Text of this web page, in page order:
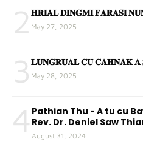
2 𝐇𝐑𝐈𝐀𝐋 𝐃𝐈𝐍𝐆𝐌𝐈 𝐅𝐀𝐑𝐀𝐒𝐈
May 27, 2025
3 𝐋𝐔𝐍𝐆𝐑𝐔𝐀𝐋 𝐂𝐔 𝐂𝐀𝐇𝐍𝐀𝐊 𝐀
May 28, 2025
4 Pathian Thu - A tu cu
Rev. Dr. Deniel Saw
August 31, 2024